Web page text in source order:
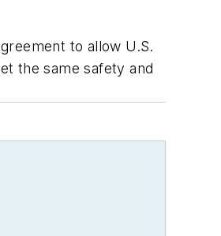
to allow U.S.
the same safety and